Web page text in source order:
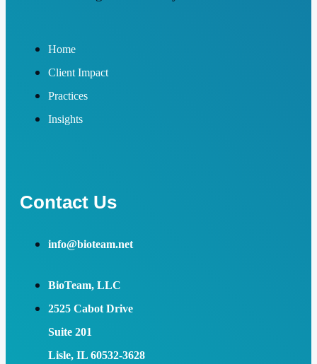
Home
Client Impact
Practices
Insights
Contact Us
info@bioteam.net
BioTeam, LLC
2525 Cabot Drive
Suite 201
Lisle, IL 60532-3628